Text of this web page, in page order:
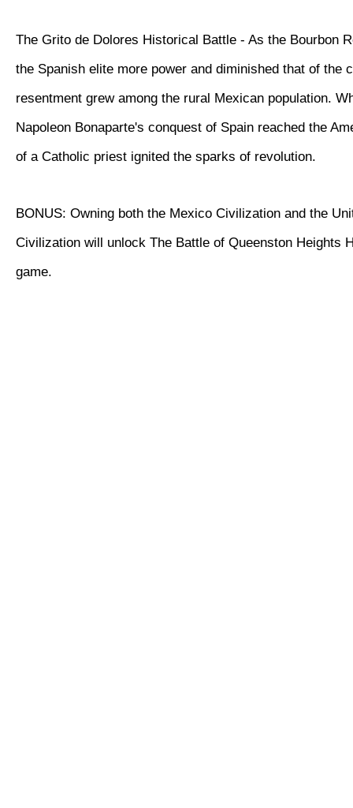
The Grito de Dolores Historical Battle - As the Bourbon
the Spanish elite more power and diminished that of the
resentment grew among the rural Mexican population.
Napoleon Bonaparte's conquest of Spain reached the
of a Catholic priest ignited the sparks of revolution.
BONUS: Owning both the Mexico Civilization and the
Civilization will unlock The Battle of Queenston Heights
game.